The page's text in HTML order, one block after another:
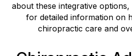
about these integrative
for detailed information on
chiropractic care and